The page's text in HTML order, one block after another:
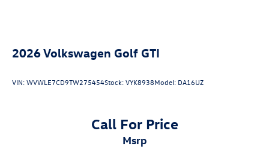
2026Volkswagen Golf GTI
VIN:WVWLE7CD9TW275454Stock:VYK8938Model: DA16UZ
Call For Price
msrp